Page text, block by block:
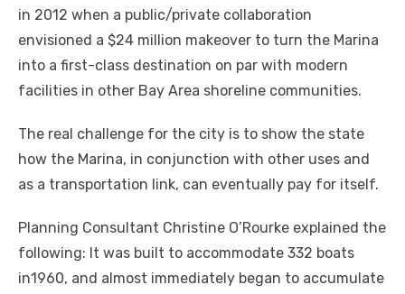
in 2012 when a public/private collaboration
envisioned a $24 million makeover to turn the Marina
into a first-class destination on par with modern
facilities in other Bay Area shoreline communities.
The real challenge for the city is to show the state
how the Marina, in conjunction with other uses and
as a transportation link, can eventually pay for itself.
Planning Consultant Christine O’Rourke explained the
following: It was built to accommodate 332 boats
in1960, and almost immediately began to accumulate